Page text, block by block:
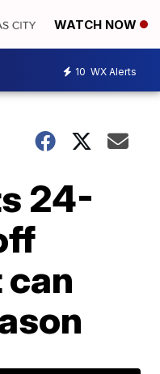
WATCH NOW
10 WX Alerts
24-